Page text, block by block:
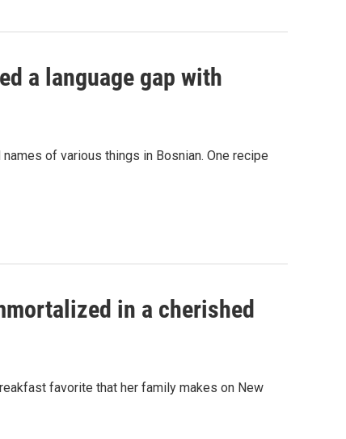
a language gap with
of various things in Bosnian. One recipe
in a cherished
favorite that her family makes on New